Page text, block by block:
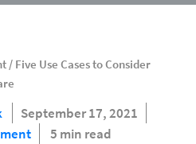
/ Five Use Cases to Consider
September 17, 2021
5 min read